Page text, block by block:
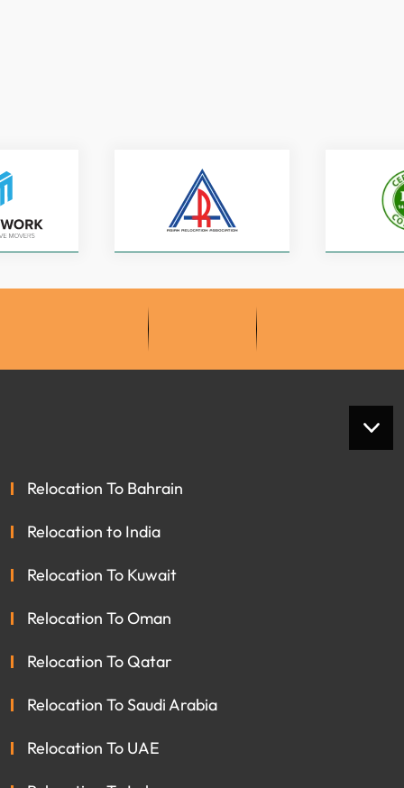
Relocation To Bahrain
Relocation to India
Relocation To Kuwait
Relocation To Oman
Relocation To Qatar
Relocation To Saudi Arabia
Relocation To UAE